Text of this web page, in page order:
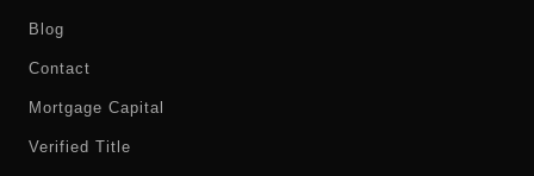
Blog
Contact
Mortgage Capital
Verified Title